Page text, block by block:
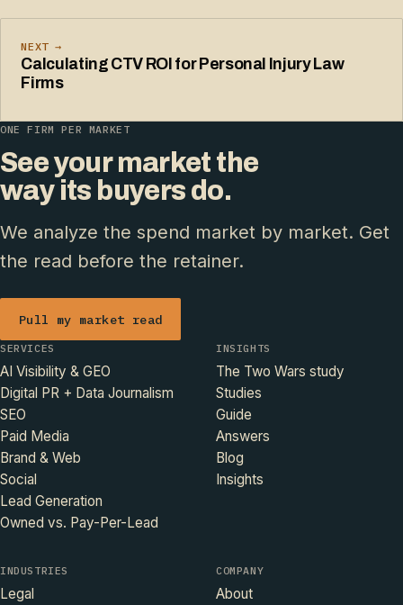
NEXT →
Calculating CTV ROI for Personal Injury Law
Firms
ONE FIRM PER MARKET
See your market the
way its buyers do.
We analyze the spend market by market. Get
the read before the retainer.
Pull my market read
SERVICES
AI Visibility & GEO
Digital PR + Data Journalism
SEO
Paid Media
Brand & Web
Social
Lead Generation
Owned vs. Pay-Per-Lead
INSIGHTS
The Two Wars study
Studies
Guide
Answers
Blog
Insights
INDUSTRIES
Legal
COMPANY
About